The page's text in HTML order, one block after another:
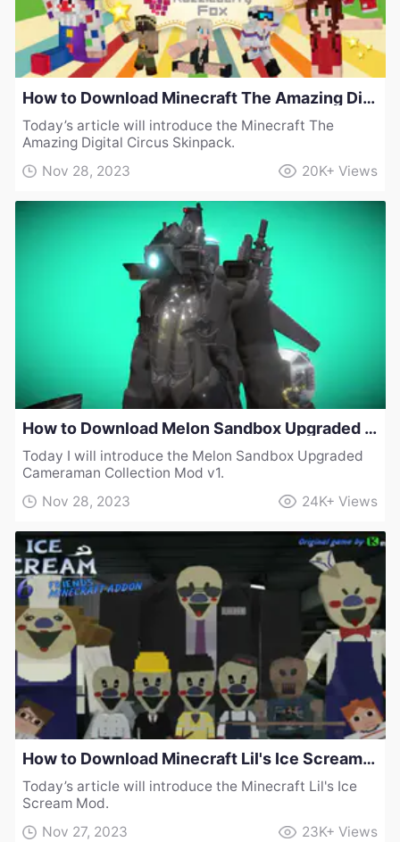
How to Download Minecraft The Amazing Digital Circus Skinpack
Today’s article will introduce the Minecraft The
Amazing Digital Circus Skinpack.
Nov 28, 2023
20K+ Views
How to Download Melon Sandbox Upgraded Cameraman Collection Mod v1
Today I will introduce the Melon Sandbox Upgraded
Cameraman Collection Mod v1.
Nov 28, 2023
24K+ Views
How to Download Minecraft Lil's Ice Scream Mod
Today’s article will introduce the Minecraft Lil's Ice
Scream Mod.
Nov 27, 2023
23K+ Views